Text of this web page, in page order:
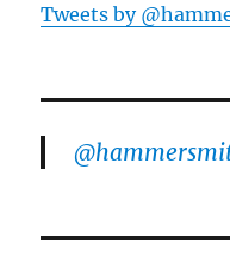
Tweets by